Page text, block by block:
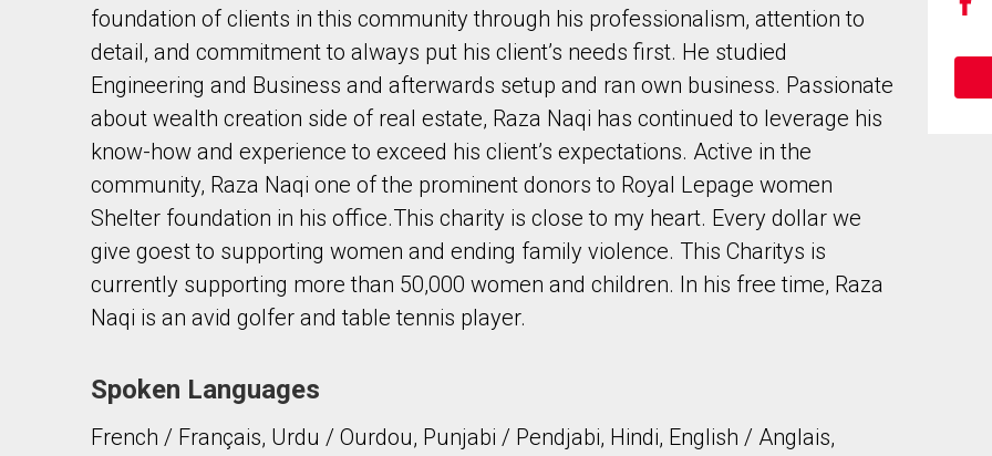
By clicking the submit button you are agreeing to our terms of use and giving us expressed written consent to
foundation of clients in this community through his professionalism, attention to
detail, and commitment to always put his client’s needs first. He studied
Engineering and Business and afterwards setup and ran own business. Passionate
about wealth creation side of real estate, Raza Naqi has continued to leverage his
know-how and experience to exceed his client’s expectations. Active in the
community, Raza Naqi one of the prominent donors to Royal Lepage women
Shelter foundation in his office.This charity is close to my heart. Every dollar we
give goest to supporting women and ending family violence. This Charitys is
currently supporting more than 50,000 women and children. In his free time, Raza
Naqi is an avid golfer and table tennis player.
Spoken Languages
French / Français, Urdu / Ourdou, Punjabi / Pendjabi, Hindi, English / Anglais,